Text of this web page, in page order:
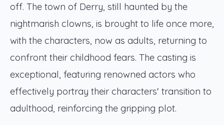
off. The town of Derry, still haunted by the
nightmarish clowns, is brought to life once more,
with the characters, now as adults, returning to
confront their childhood fears. The casting is
exceptional, featuring renowned actors who
effectively portray their characters' transition to
adulthood, reinforcing the gripping plot.